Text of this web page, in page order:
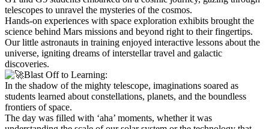
telescopes to unravel the mysteries of the cosmos.
Hands-on experiences with space exploration exhibits brought the
science behind Mars missions and beyond right to their fingertips.
Our little astronauts in training enjoyed interactive lessons about the
universe, igniting dreams of interstellar travel and galactic
discoveries.
Blast Off to Learning:
In the shadow of the mighty telescope, imaginations soared as
students learned about constellations, planets, and the boundless
frontiers of space.
The day was filled with ‘aha’ moments, whether it was